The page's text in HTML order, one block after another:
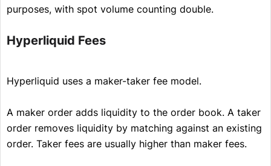
purposes, with spot volume counting double.
Hyperliquid Fees
Hyperliquid uses a maker-taker fee model.
A maker order adds liquidity to the order book. A taker
order removes liquidity by matching against an existing
order. Taker fees are usually higher than maker fees.